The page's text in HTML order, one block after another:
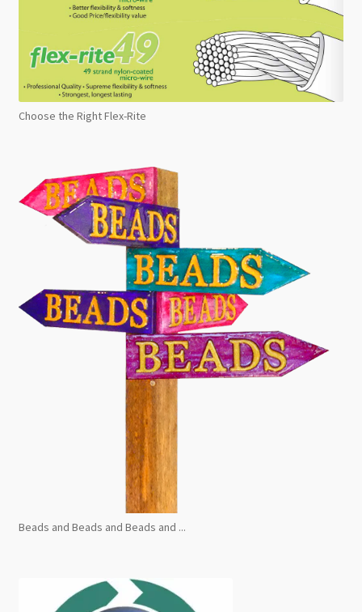
Choose the Right Flex-Rite
Beads and Beads and Beads and ...